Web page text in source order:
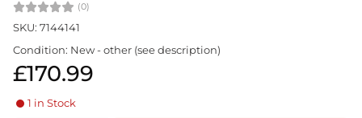
(0)
SKU: 7144141
Condition: New - other (see description)
£170.99
1 in Stock